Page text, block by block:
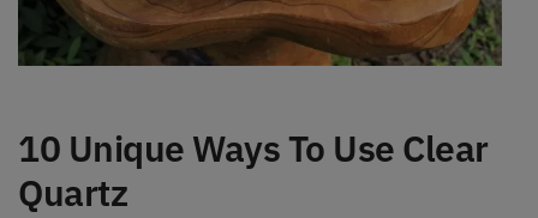
10 Unique Ways To Use Clear
Quartz